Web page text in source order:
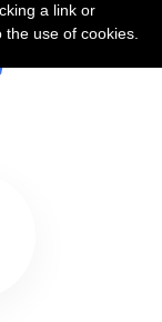
Griffin
a link or
use of cookies.